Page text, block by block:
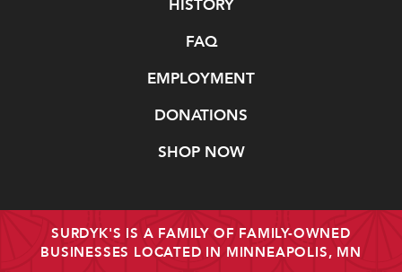
HISTORY
FAQ
EMPLOYMENT
DONATIONS
SHOP NOW
SURDYK'S IS A FAMILY OF FAMILY-OWNED
BUSINESSES LOCATED IN MINNEAPOLIS, MN